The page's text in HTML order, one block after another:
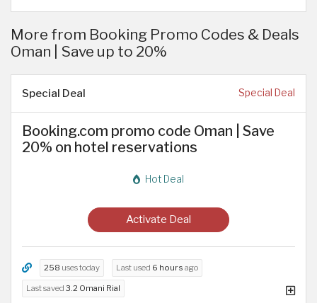
More from Booking Promo Codes & Deals
Oman | Save up to 20%
Special Deal Special Deal
Booking.com promo code Oman | Save
20% on hotel reservations
Hot Deal
Activate Deal
258 uses today Last used 6 hours ago
Last saved 3.2 Omani Rial